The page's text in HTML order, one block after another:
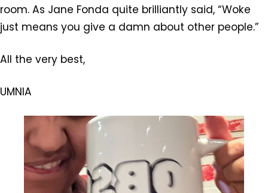
room. As Jane Fonda quite brilliantly said, “Woke
just means you give a damn about other people.”
All the very best,
UMNIA